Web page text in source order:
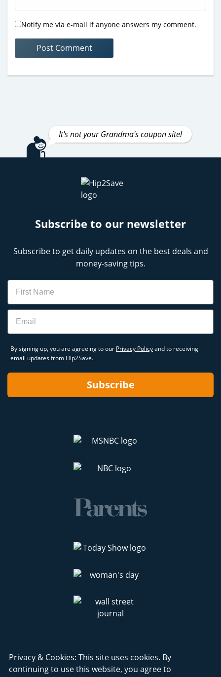
Notify me via e-mail if anyone answers my comment.
It's not your Grandma's coupon site!
Subscribe to our newsletter
Subscribe to get daily updates on the best deals and
money-saving tips.
Name
Email
By signing up, you are agreeing to our Privacy Policyand to receiving
email updates from Hip2Save.
Subscribe
Privacy & Cookies: This site uses cookies. By
continuing to use this website, you agree to